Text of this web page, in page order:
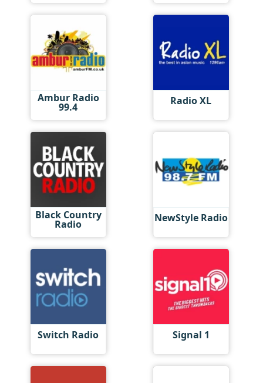
Ambur Radio
99.4 Radio XL
Black Country
Radio NewStyle Radio
Switch Radio Signal 1